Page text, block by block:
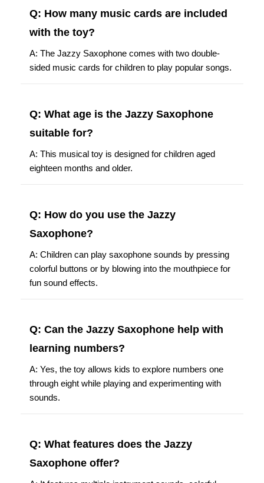
Q: How many music cards are included
with the toy?
A: The Jazzy Saxophone comes with two double-
sided music cards for children to play popular songs.
Q: What age is the Jazzy Saxophone
suitable for?
A: This musical toy is designed for children aged
eighteen months and older.
Q: How do you use the Jazzy
Saxophone?
A: Children can play saxophone sounds by pressing
colorful buttons or by blowing into the mouthpiece for
fun sound effects.
Q: Can the Jazzy Saxophone help with
learning numbers?
A: Yes, the toy allows kids to explore numbers one
through eight while playing and experimenting with
sounds.
Q: What features does the Jazzy
Saxophone offer?